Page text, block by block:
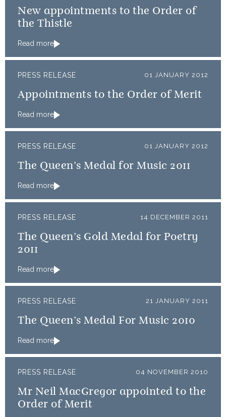
New appointments to the Order of
the Thistle
Read more
PRESS RELEASE 01 JANUARY 2012
Appointments to the Order of Merit
Read more
PRESS RELEASE 01 JANUARY 2012
The Queen’s Medal for Music 2011
Read more
PRESS RELEASE 14 DECEMBER 2011
The Queen’s Gold Medal for Poetry
2011
Read more
PRESS RELEASE 21 JANUARY 2011
The Queen’s Medal For Music 2010
Read more
PRESS RELEASE 04 NOVEMBER 2010
Mr Neil MacGregor appointed to the
Order of Merit